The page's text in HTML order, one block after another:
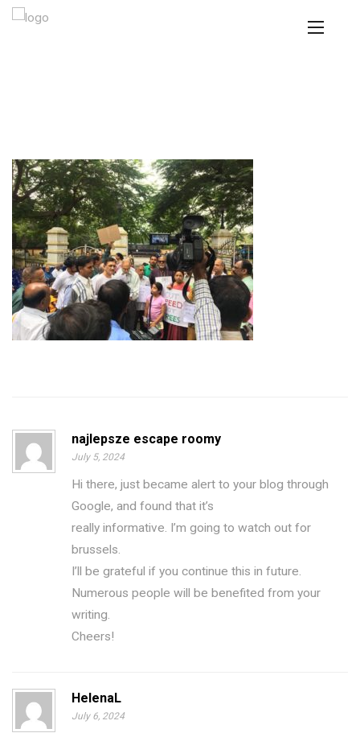
najlepsze escape roomy
July 5, 2024
Hi there, just became alert to your blog through
Google, and found that it’s
really informative. I’m going to watch out for
brussels.
I’ll be grateful if you continue this in future.
Numerous people will be benefited from your
writing.
Cheers!
HelenaL
July 6, 2024